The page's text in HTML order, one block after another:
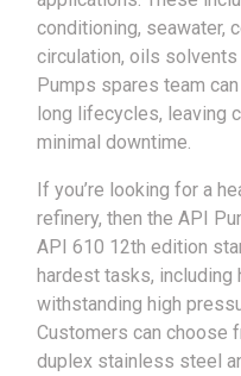
conditioning, seawater,
circulation, oils solvents
Pumps spares team
long lifecycles, leaving
minimal downtime.
If you’re looking for a
refinery, then the API
API 610 12th edition
hardest tasks, including
withstanding high
Customers can choose
duplex stainless steel